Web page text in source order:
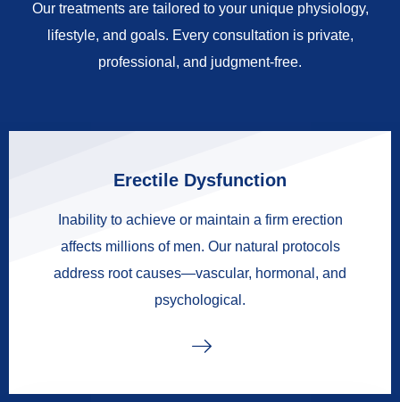
Our treatments are tailored to your unique physiology,
lifestyle, and goals. Every consultation is private,
professional, and judgment-free.
Erectile Dysfunction
Inability to achieve or maintain a firm erection
affects millions of men. Our natural protocols
address root causes—vascular, hormonal, and
psychological.